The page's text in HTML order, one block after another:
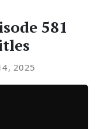
581
2025